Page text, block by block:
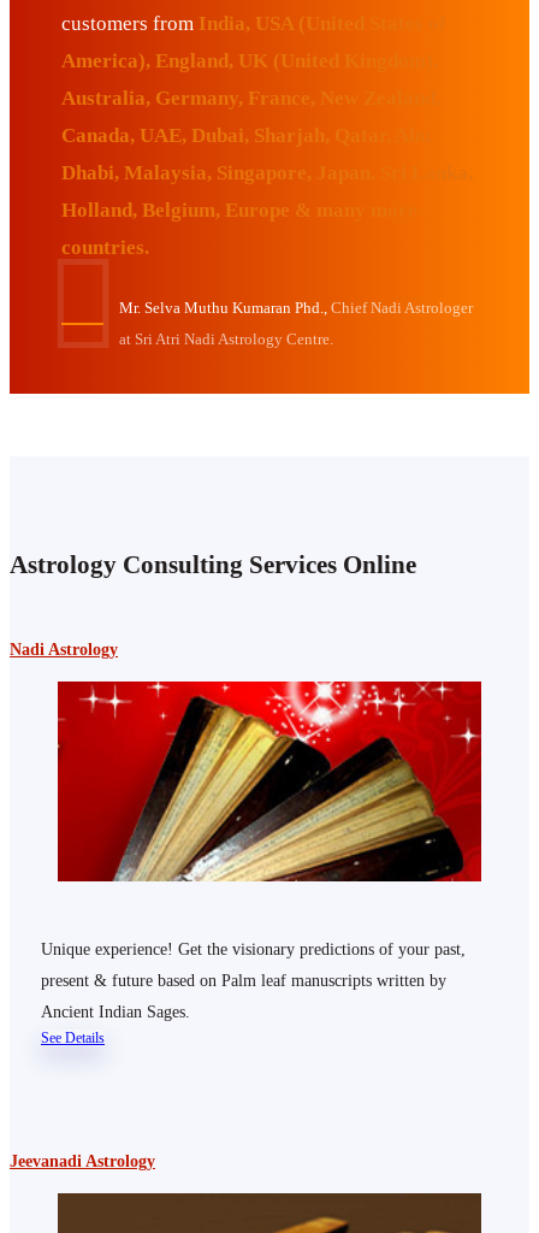
customers from India, USA (United States of
America), England, UK (United Kingdom),
Australia, Germany, France, New Zealand,
Canada, UAE, Dubai, Sharjah, Qatar, Abu
Dhabi, Malaysia, Singapore, Japan, Sri Lanka,
Holland, Belgium, Europe & many more
countries.
Mr. Selva Muthu Kumaran Phd.,
Chief Nadi Astrologer
at Sri Atri Nadi Astrology Centre.
Astrology Consulting Services Online
Nadi Astrology
Unique experience! Get the visionary predictions of your past,
present & future based on Palm leaf manuscripts written by
Ancient Indian Sages.
See Details
Jeevanadi Astrology